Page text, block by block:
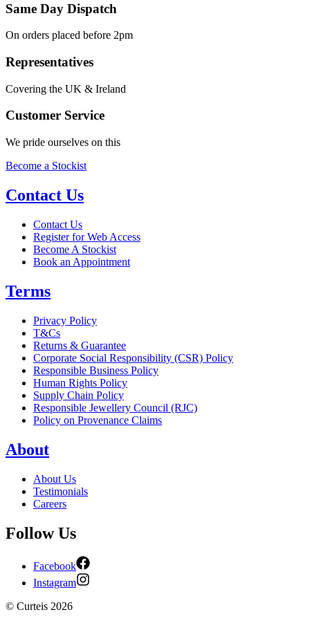
Same Day Dispatch
On orders placed before 2pm
Representatives
Covering the UK & Ireland
Customer Service
We pride ourselves on this
Become a Stockist
Contact Us
Contact Us
Register for Web Access
Become A Stockist
Book an Appointment
Terms
Privacy Policy
T&Cs
Returns & Guarantee
Corporate Social Responsibility (CSR) Policy
Responsible Business Policy
Human Rights Policy
Supply Chain Policy
Responsible Jewellery Council (RJC)
Policy on Provenance Claims
About
About Us
Testimonials
Careers
Follow Us
Facebook
Instagram
© Curteis 2026